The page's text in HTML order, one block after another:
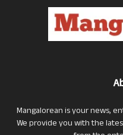
Mangalorean is your news,
We provide you with the